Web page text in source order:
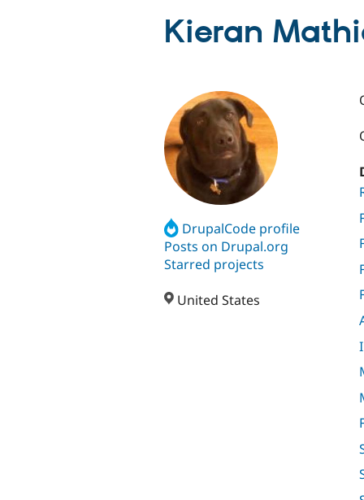
Kieran
DrupalCode profile
Posts on Drupal.org
Starred projects
United States